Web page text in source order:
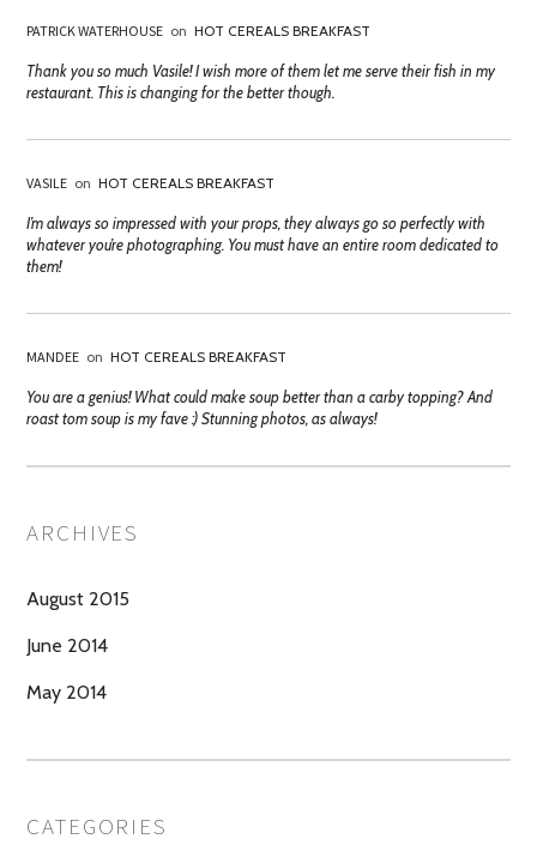
PATRICK WATERHOUSE on HOT CEREALS BREAKFAST
Thank you so much Vasile! I wish more of them let me serve their fish in my
restaurant. This is changing for the better though.
VASILE on HOT CEREALS BREAKFAST
I’m always so impressed with your props, they always go so perfectly with
whatever you’re photographing. You must have an entire room dedicated to
them!
MANDEE on HOT CEREALS BREAKFAST
You are a genius! What could make soup better than a carby topping? And
roast tom soup is my fave :) Stunning photos, as always!
ARCHIVES
August 2015
June 2014
May 2014
CATEGORIES